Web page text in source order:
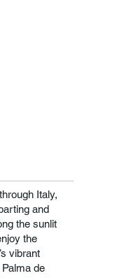
Italy,
and
the sunlit
the
vibrant
de